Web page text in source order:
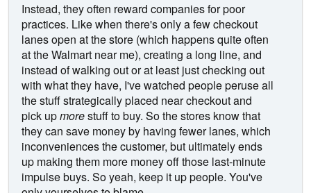
Instead, they often reward companies for poor
practices. Like when there's only a few checkout
lanes open at the store (which happens quite often
at the Walmart near me), creating a long line, and
instead of walking out or at least just checking out
with what they have, I've watched people peruse all
the stuff strategically placed near checkout and
pick upmorestuff to buy. So the stores know that
they can save money by having fewer lanes, which
inconveniences the customer, but ultimately ends
up making them more money off those last-minute
impulse buys. So yeah, keep it up people. You've